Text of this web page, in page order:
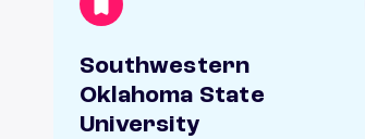
Southwestern
Oklahoma State
University